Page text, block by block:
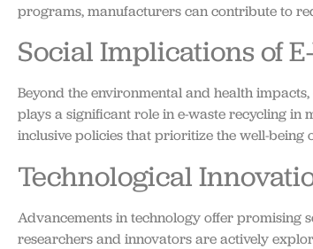
programs, manufacturers can contribute to
Social Implications of
Beyond the environmental and health
plays a significant role in e-waste recycling in
inclusive policies that prioritize the well-being
Technological
Advancements in technology offer promising
researchers and innovators are actively